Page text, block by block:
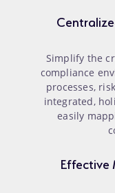
Simplify the
compliance
processes,
integrated,
easily
Effective